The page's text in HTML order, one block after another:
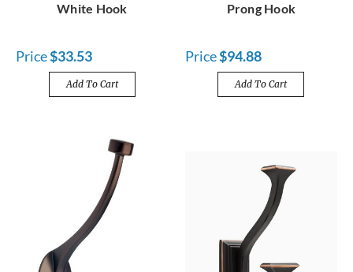
White Hook
Price$33.53
Add To Cart
Prong Hook
Price$94.88
Add To Cart